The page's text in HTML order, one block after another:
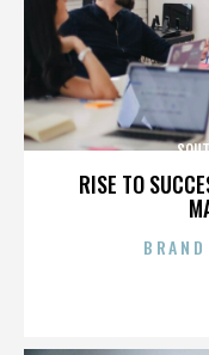
RISE TO